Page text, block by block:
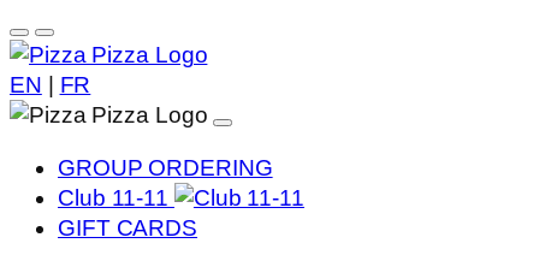
EN FR
GROUP ORDERING
Club 11-11
GIFT CARDS